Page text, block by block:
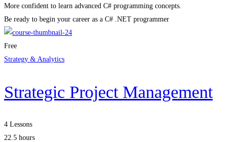
More confident to learn advanced C# programming concepts.
Be ready to begin your career as a C# .NET programmer
Free
Strategy & Analytics
Strategic Project Management
4 Lessons
22.5 hours